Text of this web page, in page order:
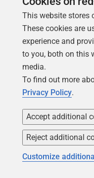
for example, always
sp_ExecuteSQLwith
batch that we'd like to
use bound parameters
where it is prudent.
If you find a good
statements within a
let me know about it
interested.
This document
This website stores
These cookies are
experience and
to you, both on this
media.
To find out more
Privacy Policy.
Accept additional
Reject additional
Customize